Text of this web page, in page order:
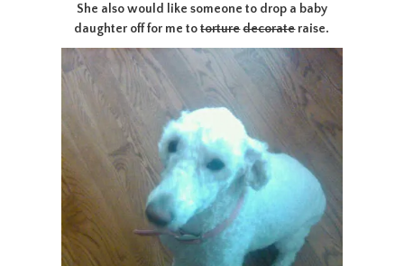
She also would like someone to drop a baby
daughter off for me totorturedecorateraise.